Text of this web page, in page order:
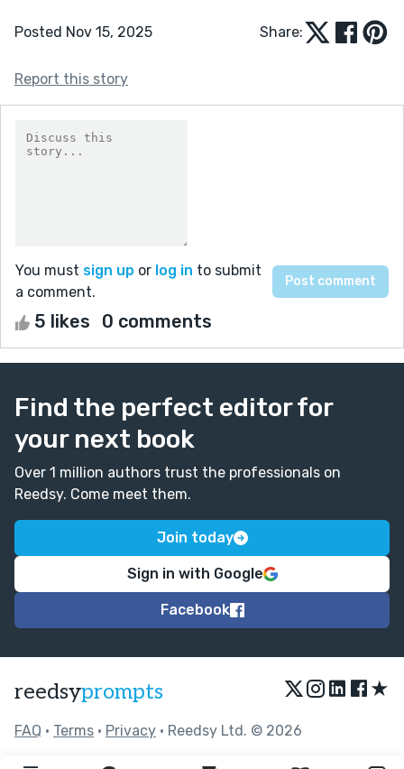
Posted Nov 15, 2025 Share:
Report this story
You must sign up or log in to submit
a comment.
5 likes 0 comments
Find the perfect editor for
your next book
Over 1 million authors trust the professionals on
Reedsy. Come meet them.
Join today
Sign in with Google
Facebook
reedsyprompts ★
FAQ • Terms • Privacy • Reedsy Ltd. © 2026